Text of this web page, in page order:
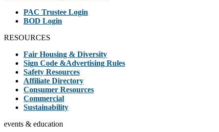
PAC Trustee Login
BOD Login
RESOURCES
Fair Housing & Diversity
Sign Code &Advertising Rules
Safety Resources
Affiliate Directory
Consumer Resources
Commercial
Sustainability
events & education